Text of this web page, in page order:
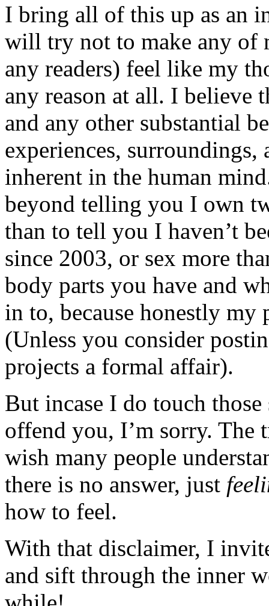
I bring all of this up as an
will try not to make any of
any readers) feel like my
any reason at all. I
and any other substantial
experiences,
inherent in the human
beyond telling you I own
than to tell you I haven’t
since 2003, or sex more
body parts you have and
in to, because honestly my
(Unless you consider
projects a formal affair).
But incase I do touch
offend you, I’m sorry. The
wish many people
there is no answer, just
how to feel.
With that disclaimer, I
and sift through the inner